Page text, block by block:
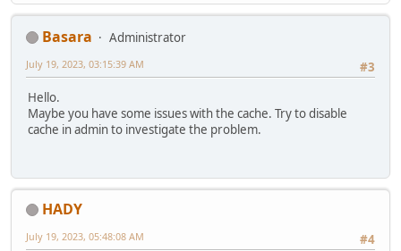
Basara
Administrator
#3
July 19, 2023, 03:15:39 AM
Hello.
Maybe you have some issues with the cache. Try to disable
cache in admin to investigate the problem.
HADY
#4
July 19, 2023, 05:48:08 AM